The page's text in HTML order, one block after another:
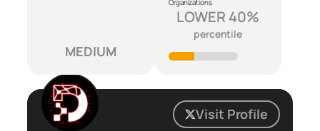
MEDIUM
Organizations
LOWER 40%
percentile
Visit Profile